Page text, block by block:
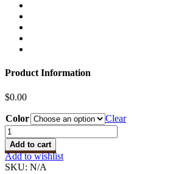
Product Information
$0.00
Color
Clear
2024
Planner
-
Weekly
Add to cart
Add to wishlist
SKU: N/A